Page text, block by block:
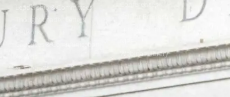
Leadership & Committees
Thought Leader Letters
Networks
Caucuses & Communication
NAST Staff
Webinar Library